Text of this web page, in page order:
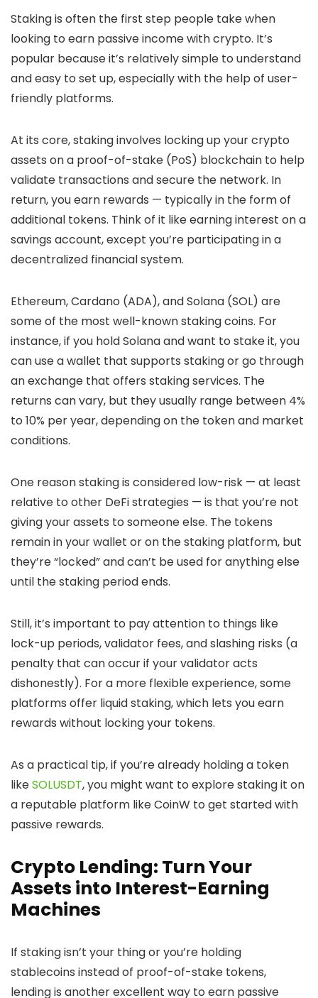
Staking is often the first step people take when
looking to earn passive income with crypto. It’s
popular because it’s relatively simple to understand
and easy to set up, especially with the help of user-
friendly platforms.
At its core, staking involves locking up your crypto
assets on a proof-of-stake (PoS) blockchain to help
validate transactions and secure the network. In
return, you earn rewards — typically in the form of
additional tokens. Think of it like earning interest on a
savings account, except you’re participating in a
decentralized financial system.
Ethereum, Cardano (ADA), and Solana (SOL) are
some of the most well-known staking coins. For
instance, if you hold Solana and want to stake it, you
can use a wallet that supports staking or go through
an exchange that offers staking services. The
returns can vary, but they usually range between 4%
to 10% per year, depending on the token and market
conditions.
One reason staking is considered low-risk — at least
relative to other DeFi strategies — is that you’re not
giving your assets to someone else. The tokens
remain in your wallet or on the staking platform, but
they’re “locked” and can’t be used for anything else
until the staking period ends.
Still, it’s important to pay attention to things like
lock-up periods, validator fees, and slashing risks (a
penalty that can occur if your validator acts
dishonestly). For a more flexible experience, some
platforms offer liquid staking, which lets you earn
rewards without locking your tokens.
As a practical tip, if you’re already holding a token
likeSOLUSDT, you might want to explore staking it on
a reputable platform like CoinW to get started with
passive rewards.
Crypto Lending: Turn Your
Assets into Interest-Earning
Machines
If staking isn’t your thing or you’re holding
stablecoins instead of proof-of-stake tokens,
lending is another excellent way to earn passive